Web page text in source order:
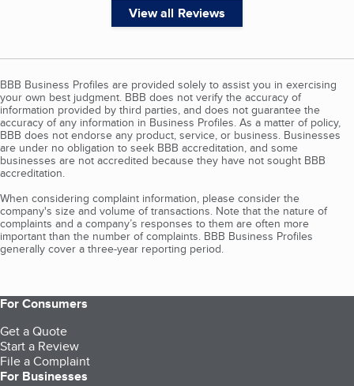
View all Reviews
BBB Business Profiles are provided solely to assist you in exercising
your own best judgment. BBB does not verify the accuracy of
information provided by third parties, and does not guarantee the
accuracy of any information in Business Profiles. As a matter of policy,
BBB does not endorse any product, service, or business. Businesses
are under no obligation to seek BBB accreditation, and some
businesses are not accredited because they have not sought BBB
accreditation.
When considering complaint information, please consider the
company's size and volume of transactions. Note that the nature of
complaints and a company’s responses to them are often more
important than the number of complaints. BBB Business Profiles
generally cover a three-year reporting period.
For Consumers
Get a Quote
Start a Review
File a Complaint
For Businesses